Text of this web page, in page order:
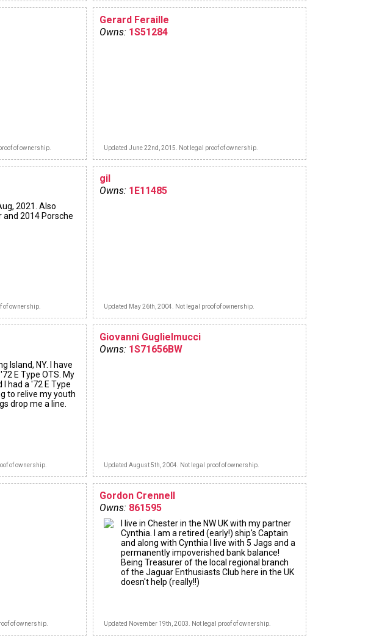
of ownership.
Gerard Feraille
Owns: 1S51284
Updated June 22nd, 2015. Not legal proof of ownership.
2021. Also
2014 Porsche
of ownership.
gil
Owns: 1E11485
Updated May 26th, 2004. Not legal proof of ownership.
Island, NY. I have
E Type OTS. My
I had a '72 E Type
to relive my youth
drop me a line.
of ownership.
Giovanni Guglielmucci
Owns: 1S71656BW
Updated August 5th, 2004. Not legal proof of ownership.
of ownership.
Gordon Crennell
Owns: 861595
I live in Chester in the NW UK with my partner
Cynthia. I am a retired (early!) ship's Captain
and along with Cynthia I live with 5 Jags and a
permanently impoverished bank balance!
Being Treasurer of the local regional branch
of the Jaguar Enthusiasts Club here in the UK
doesn't help (really!!)
Updated November 19th, 2003. Not legal proof of ownership.